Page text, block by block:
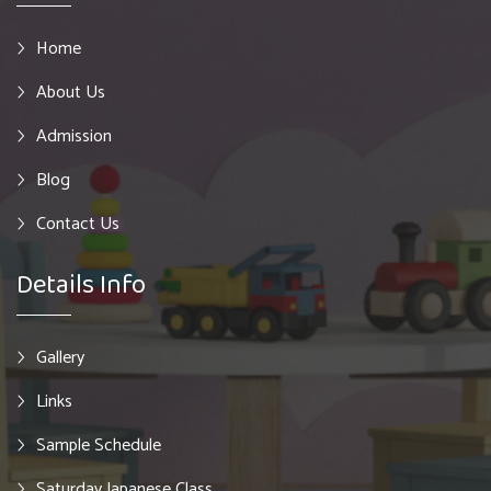
Home
About Us
Admission
Blog
Contact Us
Details Info
Gallery
Links
Sample Schedule